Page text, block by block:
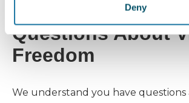
Deny
Answering Your Top
Questions About
Freedom
We understand you have